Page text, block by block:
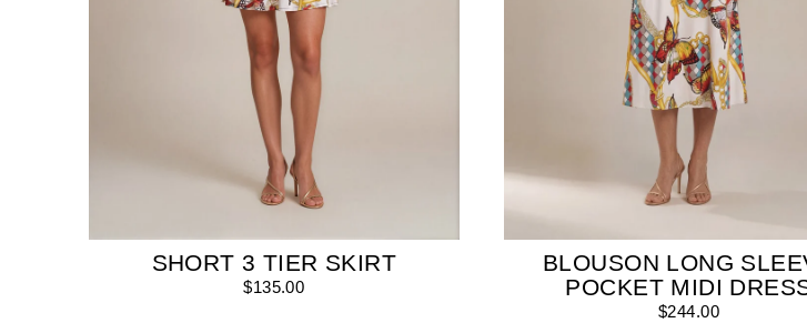
SHORT 3 TIER SKIRT
$135.00
BLOUSON LONG
POCKET MIDI
$244.00